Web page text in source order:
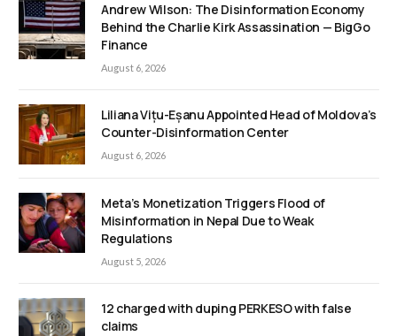
Andrew Wilson: The Disinformation Economy
Behind the Charlie Kirk Assassination — BigGo
Finance
August 6, 2026
Liliana Vițu-Eșanu Appointed Head of Moldova’s
Counter-Disinformation Center
August 6, 2026
Meta’s Monetization Triggers Flood of
Misinformation in Nepal Due to Weak
Regulations
August 5, 2026
12 charged with duping PERKESO with false
claims